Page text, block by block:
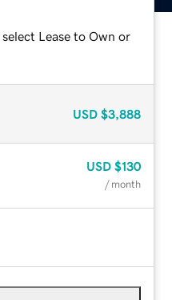
Lease to Own or
USD $3,888
USD $130
/ month